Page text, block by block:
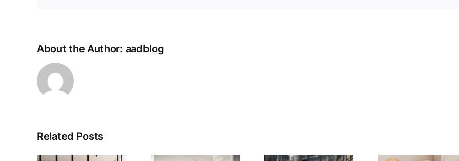
About the Author: aadblog
Related Posts
The Best What to